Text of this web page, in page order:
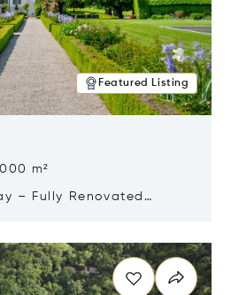
Featured Listing
m²
– Fully Renovated